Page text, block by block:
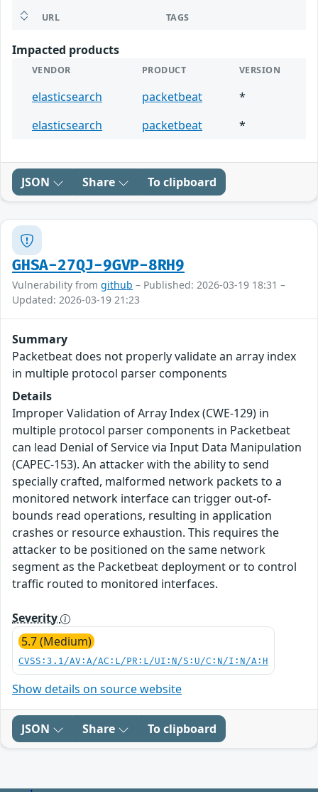
URL TAGS
Impacted products
VENDOR PRODUCT VERSION
elasticsearch packetbeat
*
elasticsearch
packetbeat *
JSON Share To clipboard
GHSA-27QJ-9GVP-8RH9
Vulnerability from github – Published: 2026-03-19 18:31 –
Updated: 2026-03-19 21:23
Summary
Packetbeat does not properly validate an array index
in multiple protocol parser components
Details
Improper Validation of Array Index (CWE-129) in
multiple protocol parser components in Packetbeat
can lead Denial of Service via Input Data Manipulation
(CAPEC-153). An attacker with the ability to send
specially crafted, malformed network packets to a
monitored network interface can trigger out-of-
bounds read operations, resulting in application
crashes or resource exhaustion. This requires the
attacker to be positioned on the same network
segment as the Packetbeat deployment or to control
traffic routed to monitored interfaces.
Severity
5.7 (Medium)
CVSS:3.1/AV:A/AC:L/PR:L/UI:N/S:U/C:N/I:N/A:H
Show details on source website
JSON Share To clipboard